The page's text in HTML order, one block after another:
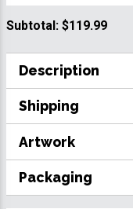
Subtotal: $119.99
Description
Shipping
Artwork
Packaging